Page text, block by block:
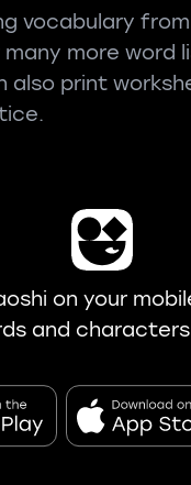
vocabulary
more word
also print
on your
and characters